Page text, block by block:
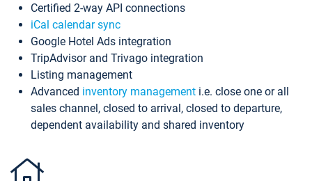
Certified 2-way API connections
iCal calendar sync
Google Hotel Ads integration
TripAdvisor and Trivago integration
Listing management
Advanced inventory management i.e. close one or all
sales channel, closed to arrival, closed to departure,
dependent availability and shared inventory